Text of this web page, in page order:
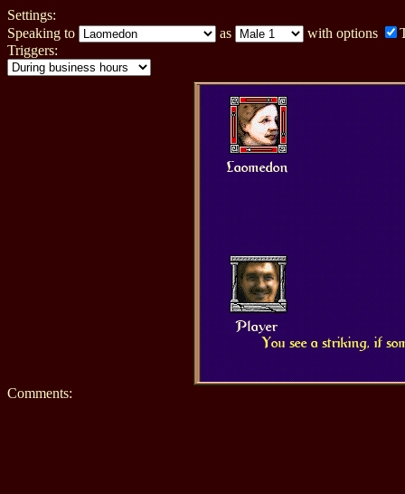
Settings:
Speaking to
as with options
Triggers:
Laomedon
Player
You see a striking, if
Comments: